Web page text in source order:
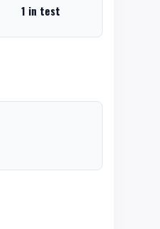
1 in test